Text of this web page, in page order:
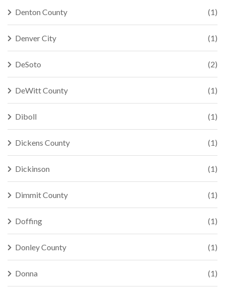
Denton County (1)
Denver City (1)
DeSoto (2)
DeWitt County (1)
Diboll (1)
Dickens County (1)
Dickinson (1)
Dimmit County (1)
Doffing (1)
Donley County (1)
Donna (1)